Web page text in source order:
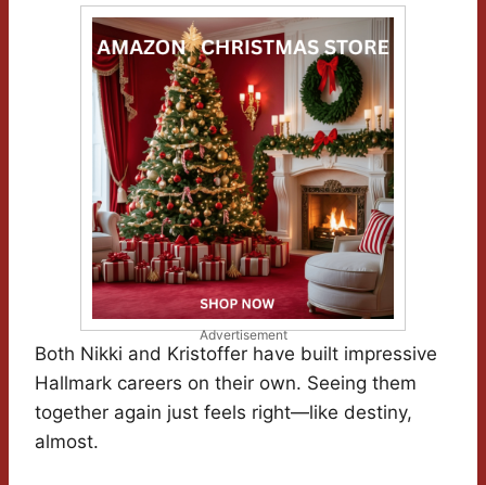
Advertisement
Both Nikki and Kristoffer have built impressive
Hallmark careers on their own. Seeing them
together again just feels right—like destiny,
almost.